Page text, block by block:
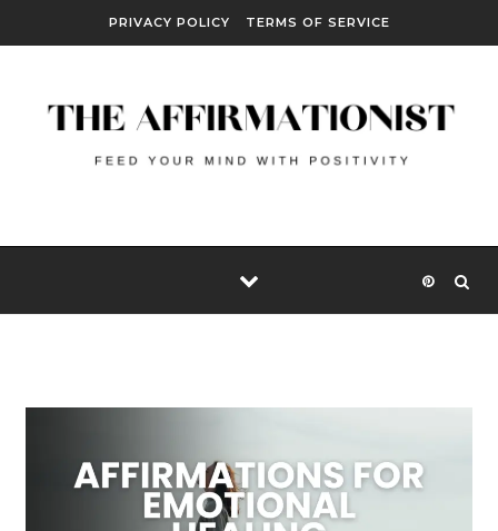
PRIVACY POLICY TERMS OF SERVICE